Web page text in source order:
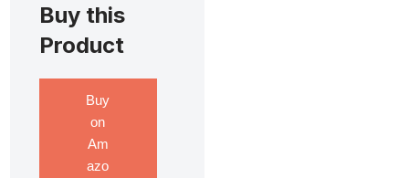
Buy this
Product
Buy
on
Am
azo